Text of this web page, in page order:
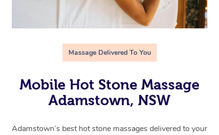
Massage Delivered To You
Mobile Hot Stone Massage
Adamstown, NSW
Adamstown’s best hot stone massages delivered to your